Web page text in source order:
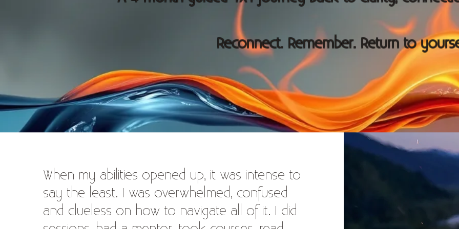
Reconnect. Remember. Return to
When my abilities opened up, it was intense to
say the least. I was overwhelmed, confused
and clueless on how to navigate all of it. I did